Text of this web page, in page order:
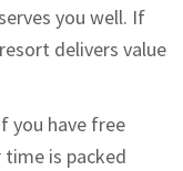
you well. If
delivers value
you have free
is packed